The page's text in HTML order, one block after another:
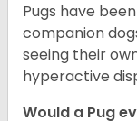
Pugs have
companion
seeing their
hyperactive
Would a Pug